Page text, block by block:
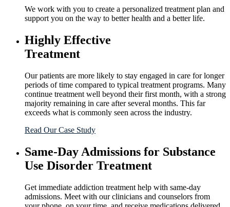
We work with you to create a personalized treatment plan and
support you on the way to better health and a better life.
Highly Effective
Treatment
Our patients are more likely to stay engaged in care for longer
periods of time compared to typical treatment programs. Many
continue treatment well beyond their first month, with a strong
majority remaining in care after several months. This far
exceeds what is commonly seen across the industry.
Read Our Case Study
Same-Day Admissions for Substance
Use Disorder Treatment
Get immediate addiction treatment help with same-day
admissions. Meet with our clinicians and counselors from